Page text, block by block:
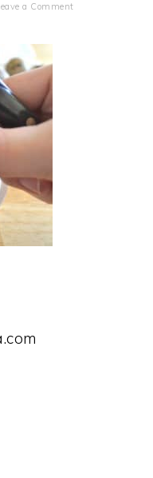
a Comment